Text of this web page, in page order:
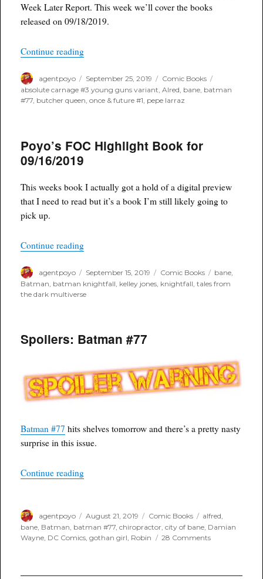
Week Later Report. This week we’ll cover the books
released on 09/18/2019.
Continue reading“One Week Later Report for September 25th,
Author
agentpoyo
Posted
on
September 25, 2019 Categories
Comic Books
absolute carnage #3 young guns variant,Alred, bane, batman
#77, butcher queen,once & future #1, pepe larraz
Poyo’s FOC Highlight Book for
09/16/2019
This weeks book I actually got a hold of a digital preview
that I need to read but it’s a book I’m still likely going to
pick up.
Continue reading“Poyo’s FOC Highlight Book for 09/16/2019”
Author
agentpoyo
Posted
on
September 15, 2019 Categories
Comic Books Tags
bane
Batman batman knightfall kelley jones knightfall ,tales from
the dark multiverse
Spoilers: Batman #77
Batman #77 hits shelves tomorrow and there’s a pretty nasty
surprise in this issue.
Continue reading“Spoilers: Batman #77”
Author
agentpoyo
Posted
on
August 21, 2019 Categories
Comic Books Tags
alfred
bane, Batman, batman #77,chiropractor,city of bane, Damian
Wayne, DC Comics,gothan girl, Robin 28 Commentson